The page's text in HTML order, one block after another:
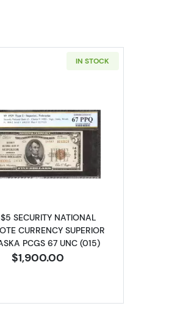
IN STOCK
Read more about$5 1929 small
SECURITY NATIONAL
CURRENCY SUPERIOR
PCGS 67 UNC (015)
$1,900.00